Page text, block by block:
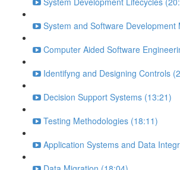
System and Software Development
Computer Aided Software
Identifyng and Designing Controls
Decision Support Systems (13:21)
Testing Methodologies (18:11)
Application Systems and Data